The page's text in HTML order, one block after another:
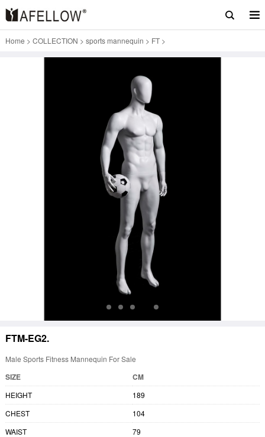
Home > COLLECTION > sports mannequin > FT>
FTM-EG2.
Male Sports Fitness Mannequin For Sale
SIZE CM
HEIGHT
189
CHEST
104
WAIST
79